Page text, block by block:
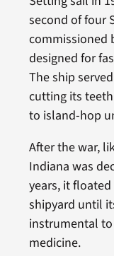
second of four
commissioned
designed for
The ship
cutting its
to island-hop
After the war,
Indiana was
years, it
shipyard until
instrumental
medicine.